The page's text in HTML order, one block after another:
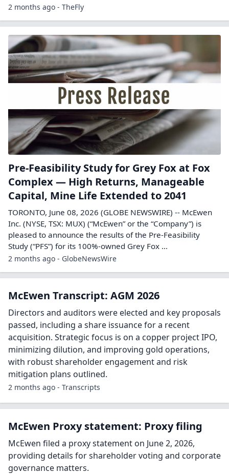
2 months ago - TheFly
Pre-Feasibility Study for Grey Fox at Fox
Complex — High Returns, Manageable
Capital, Mine Life Extended to 2041
TORONTO, June 08, 2026 (GLOBE NEWSWIRE) -- McEwen
Inc. (NYSE, TSX: MUX) (“McEwen” or the “Company”) is
pleased to announce the results of the Pre-Feasibility
Study (“PFS”) for its 100%-owned Grey Fox ...
2 months ago - GlobeNewsWire
McEwen Transcript: AGM 2026
Directors and auditors were elected and key proposals
passed, including a share issuance for a recent
acquisition. Strategic focus is on a copper project IPO,
minimizing dilution, and improving gold operations,
with robust shareholder engagement and risk
mitigation plans outlined.
2 months ago - Transcripts
McEwen Proxy statement: Proxy filing
McEwen filed a proxy statement on June 2, 2026,
providing details for shareholder voting and corporate
governance matters.